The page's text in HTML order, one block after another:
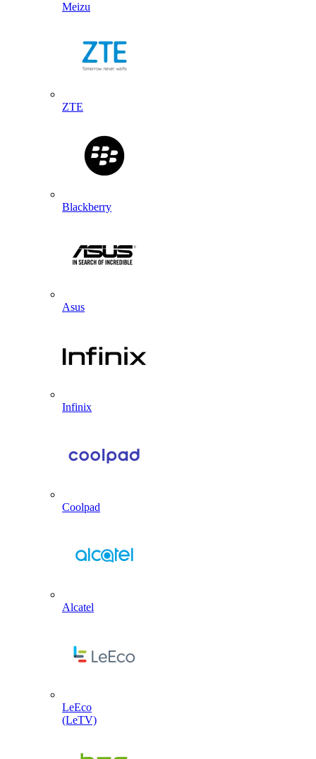
Meizu
ZTE
Blackberry
Asus
Infinix
Coolpad
Alcatel
LeEco
(LeTV)